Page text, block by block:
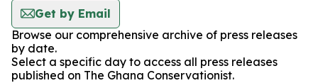
Get by Email
Browse our comprehensive archive of press releases
by date.
Select a specific day to access all press releases
published on The Ghana Conservationist.